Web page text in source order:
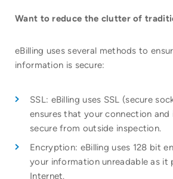
Want to reduce the clutter of
eBilling uses several methods to
information is secure:
SSL: eBilling uses SSL (secure
ensures that your connection
secure from outside inspection.
Encryption: eBilling uses 128 bit
your information unreadable as it
Internet.